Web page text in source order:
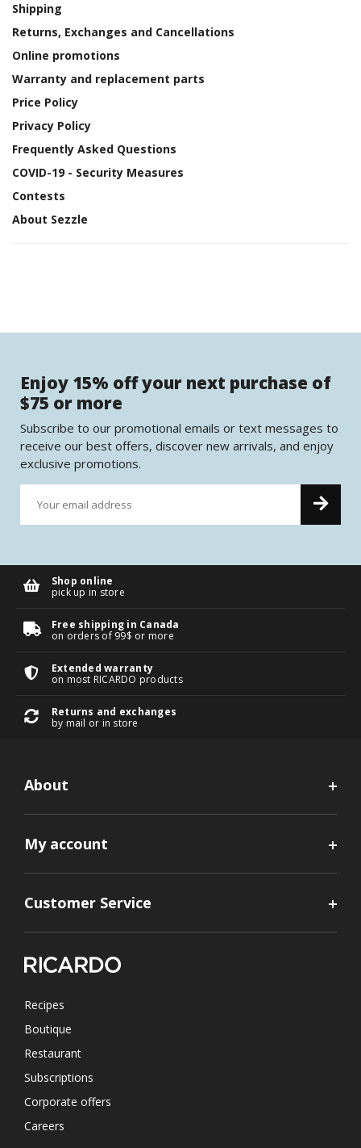
Shipping
Returns, Exchanges and Cancellations
Online promotions
Warranty and replacement parts
Price Policy
Privacy Policy
Frequently Asked Questions
COVID-19 - Security Measures
Contests
About Sezzle
Enjoy 15% off your next purchase of
$75 or more
Subscribe to our promotional emails or text messages to
receive our best offers, discover new arrivals, and enjoy
exclusive promotions.
Shop online
pick up in store
Free shipping in Canada
on orders of 99$ or more
Extended warranty
on most RICARDO products
Returns and exchanges
by mail or in store
About
My account
Customer Service
Recipes
Boutique
Restaurant
Subscriptions
Corporate offers
Careers